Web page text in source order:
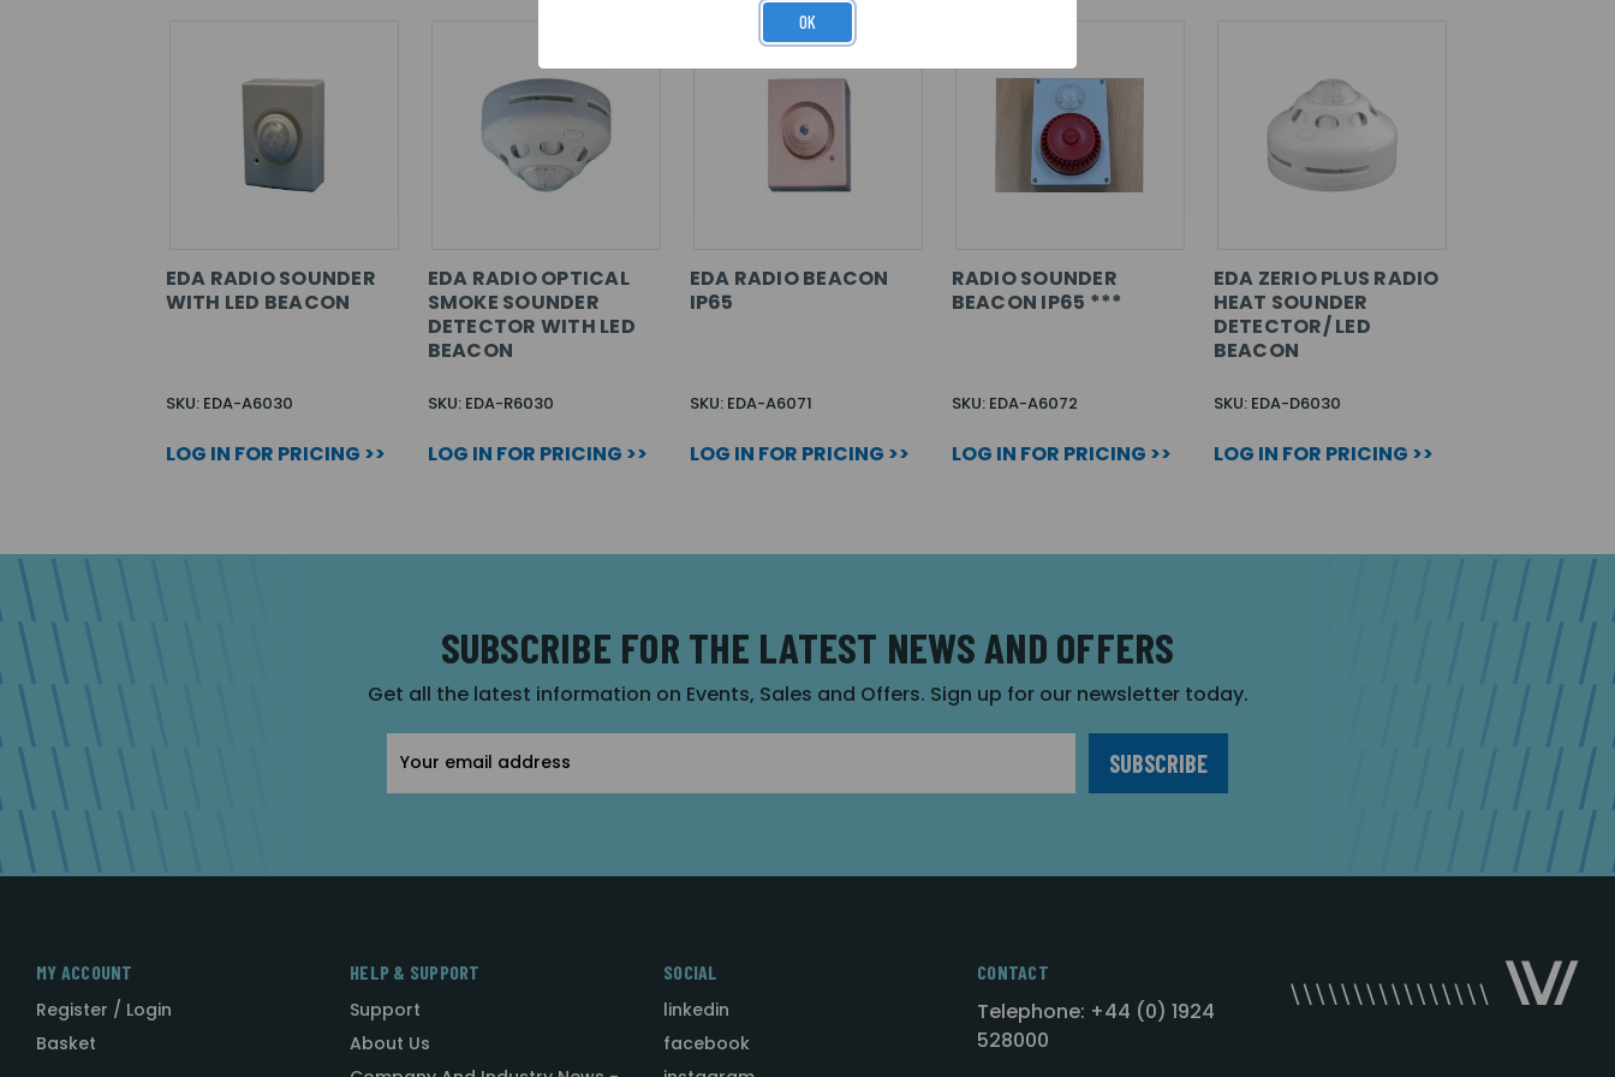
EDA RADIO SOUNDER
WITH LED BEACON
SKU: EDA-A6030
LOG IN FOR PRICING >>
EDA RADIO OPTICAL
SMOKE SOUNDER
DETECTOR WITH LED
BEACON
SKU: EDA-R6030
LOG IN FOR PRICING >>
EDA RADIO BEACON
IP65
SKU: EDA-A6071
LOG IN FOR PRICING >>
RADIO SOUNDER
BEACON IP65 ***
SKU: EDA-A6072
LOG IN FOR PRICING >>
EDA ZERIO PLUS RADIO
HEAT SOUNDER
DETECTOR/ LED
BEACON
SKU: EDA-D6030
LOG IN FOR PRICING >>
SUBSCRIBE FOR THE LATEST NEWS AND OFFERS
Get all the latest information on Events, Sales and Offers. Sign up for our newsletter today.
Address
MY ACCOUNT
Register / Login
Basket
HELP & SUPPORT
Support
About Us
SOCIAL
linkedin
facebook
CONTACT
Telephone: +44 (0) 1924
528000
OK